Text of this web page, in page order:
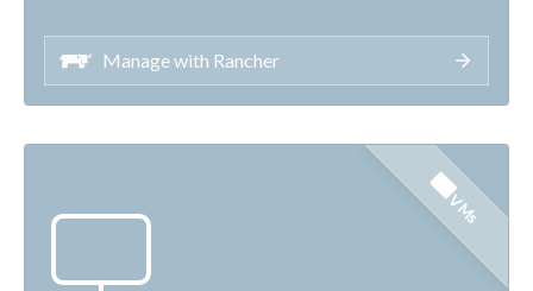
Manage with Rancher
VMs